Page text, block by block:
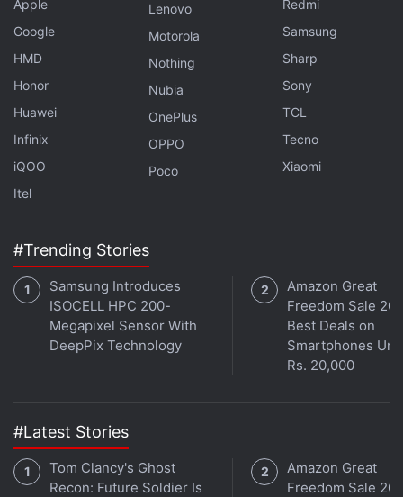
Apple
Google
HMD
Honor
Huawei
Infinix
iQOO
Itel
Lenovo
Motorola
Nothing
Nubia
OnePlus
OPPO
Poco
Redmi
Samsung
Sharp
Sony
TCL
Tecno
Xiaomi
#Trending Stories
Samsung Introduces
ISOCELL HPC 200-
Megapixel Sensor With
DeepPix Technology
Amazon Great
Freedom Sale
Best Deals on
Smartphones
Rs. 20,000
#Latest Stories
Tom Clancy's Ghost
Recon: Future Soldier Is
Amazon Great
Freedom Sale